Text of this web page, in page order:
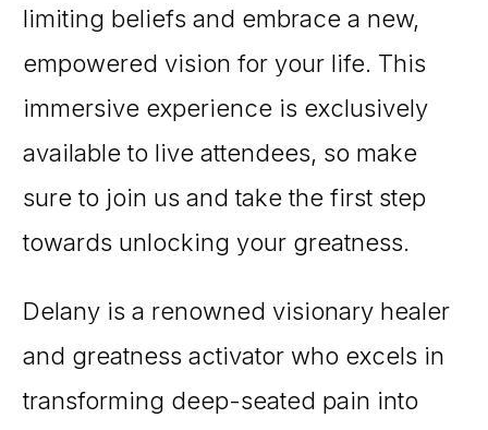
limiting beliefs and embrace a new,
empowered vision for your life. This
immersive experience is exclusively
available to live attendees, so make
sure to join us and take the first step
towards unlocking your greatness.
Delany is a renowned visionary healer
and greatness activator who excels in
transforming deep-seated pain into